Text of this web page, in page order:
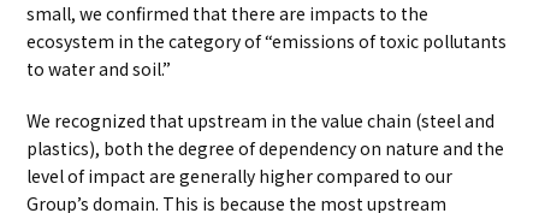
small, we confirmed that there are impacts to the
ecosystem in the category of “emissions of toxic pollutants
to water and soil.”
We recognized that upstream in the value chain (steel and
plastics), both the degree of dependency on nature and the
level of impact are generally higher compared to our
Group’s domain. This is because the most upstream